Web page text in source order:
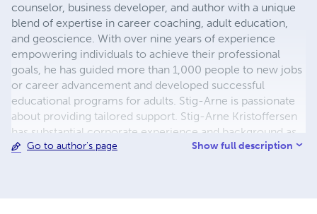
counselor, business developer, and author with a unique
blend of expertise in career coaching, adult education,
and geoscience. With over nine years of experience
empowering individuals to achieve their professional
goals, he has guided more than 1,000 people to new jobs
or career advancement and developed successful
educational programs for adults. Stig-Arne is passionate
about providing tailored support. Stig-Arne Kristoffersen
has substantial corporate experience and background as
both a geologist and civil engineer. Stig-Arne provide
Go to author's page Show full description